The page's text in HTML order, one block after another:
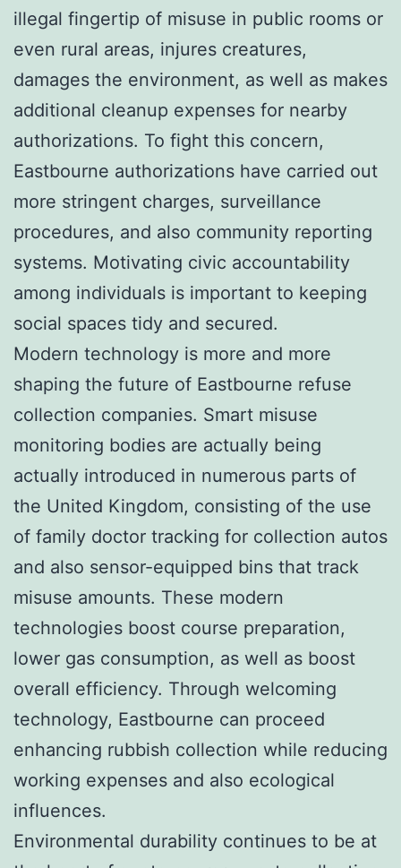
illegal fingertip of misuse in public rooms or
even rural areas, injures creatures,
damages the environment, as well as makes
additional cleanup expenses for nearby
authorizations. To fight this concern,
Eastbourne authorizations have carried out
more stringent charges, surveillance
procedures, and also community reporting
systems. Motivating civic accountability
among individuals is important to keeping
social spaces tidy and secured.
Modern technology is more and more
shaping the future of Eastbourne refuse
collection companies. Smart misuse
monitoring bodies are actually being
actually introduced in numerous parts of
the United Kingdom, consisting of the use
of family doctor tracking for collection autos
and also sensor-equipped bins that track
misuse amounts. These modern
technologies boost course preparation,
lower gas consumption, as well as boost
overall efficiency. Through welcoming
technology, Eastbourne can proceed
enhancing rubbish collection while reducing
working expenses and also ecological
influences.
Environmental durability continues to be at